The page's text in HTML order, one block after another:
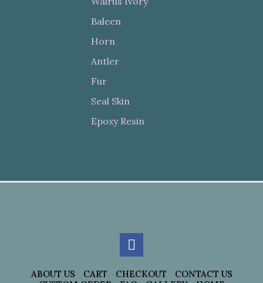
Baleen
Horn
Antler
Fur
Seal Skin
Epoxy Resin
ABOUT US CART CHECKOUT
CONTACT US